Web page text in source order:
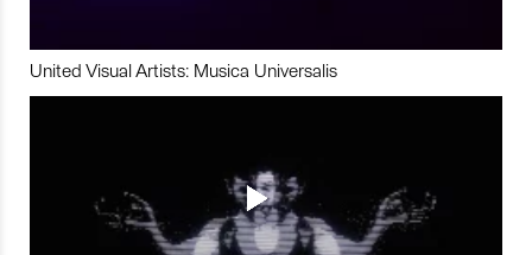
United Visual Artists: Musica Universalis